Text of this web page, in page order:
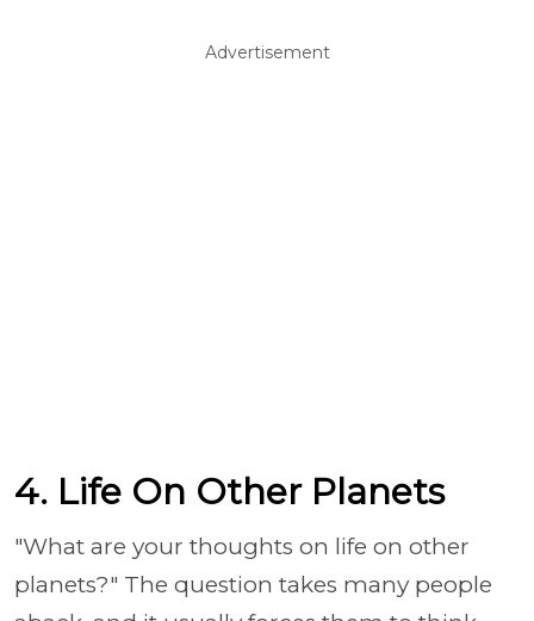
Advertisement
4. Life On Other Planets
"What are your thoughts on life on other
planets?" The question takes many people